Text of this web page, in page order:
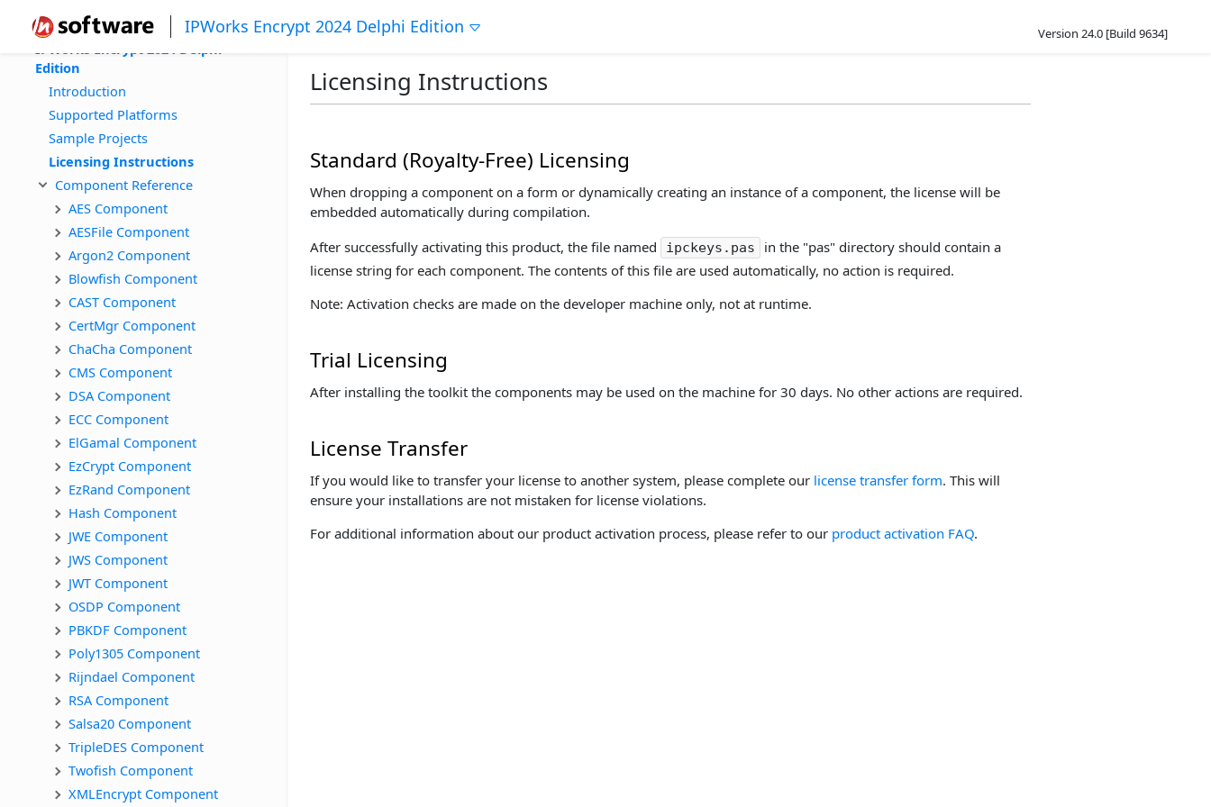
IPWorks Encrypt 2024 Delphi Edition Version 24.0 [Build 9634]
Edition
Introduction
Supported Platforms
Sample Projects
Licensing Instructions
Component Reference
AES Component
AESFile Component
Argon2 Component
Blowfish Component
CAST Component
CertMgr Component
ChaCha Component
CMS Component
DSA Component
ECC Component
ElGamal Component
EzCrypt Component
EzRand Component
Hash Component
JWE Component
JWS Component
JWT Component
OSDP Component
PBKDF Component
Poly1305 Component
Rijndael Component
RSA Component
Salsa20 Component
TripleDES Component
Twofish Component
XMLEncrypt Component
Licensing Instructions
Standard (Royalty-Free) Licensing
When dropping a component on a form or dynamically creating an instance of a component, the license will be
embedded automatically during compilation.
After successfully activating this product, the file named
ipckeys.pas
in the "pas" directory should contain a
license string for each component. The contents of this file are used automatically, no action is required.
Note: Activation checks are made on the developer machine only, not at runtime.
Trial Licensing
After installing the toolkit the components may be used on the machine for 30 days. No other actions are required.
License Transfer
If you would like to transfer your license to another system, please complete our license transfer form. This will
ensure your installations are not mistaken for license violations.
For additional information about our product activation process, please refer to our product activation FAQ.